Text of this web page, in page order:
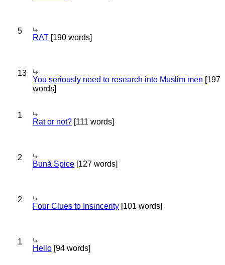
5
RAT [190 words]
13
You seriously need to research into Muslim men [197
words]
1
Rat or not? [111 words]
2
Bună Spice [127 words]
2
Four Clues to Insincerity [101 words]
1
Hello [94 words]